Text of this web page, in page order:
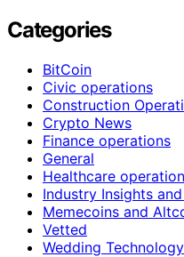
Categories
BitCoin
Civic operations
Construction
Crypto News
Finance operations
General
Healthcare
Industry Insights
Memecoins and
Vetted
Wedding Technology